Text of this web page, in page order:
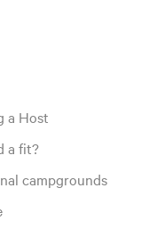
a Host
a fit?
campgrounds